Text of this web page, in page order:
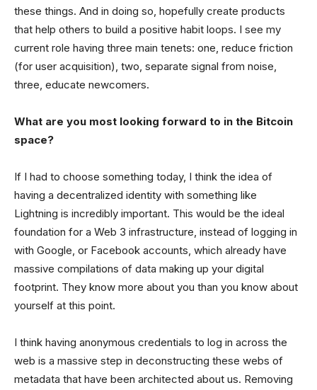
these things. And in doing so, hopefully create products
that help others to build a positive habit loops. I see my
current role having three main tenets: one, reduce friction
(for user acquisition), two, separate signal from noise,
three, educate newcomers.
What are you most looking forward to in the Bitcoin
space?
If I had to choose something today, I think the idea of
having a decentralized identity with something like
Lightning is incredibly important. This would be the ideal
foundation for a Web 3 infrastructure, instead of logging in
with Google, or Facebook accounts, which already have
massive compilations of data making up your digital
footprint. They know more about you than you know about
yourself at this point.
I think having anonymous credentials to log in across the
web is a massive step in deconstructing these webs of
metadata that have been architected about us. Removing